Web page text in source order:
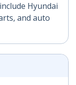
Hyundai
and auto